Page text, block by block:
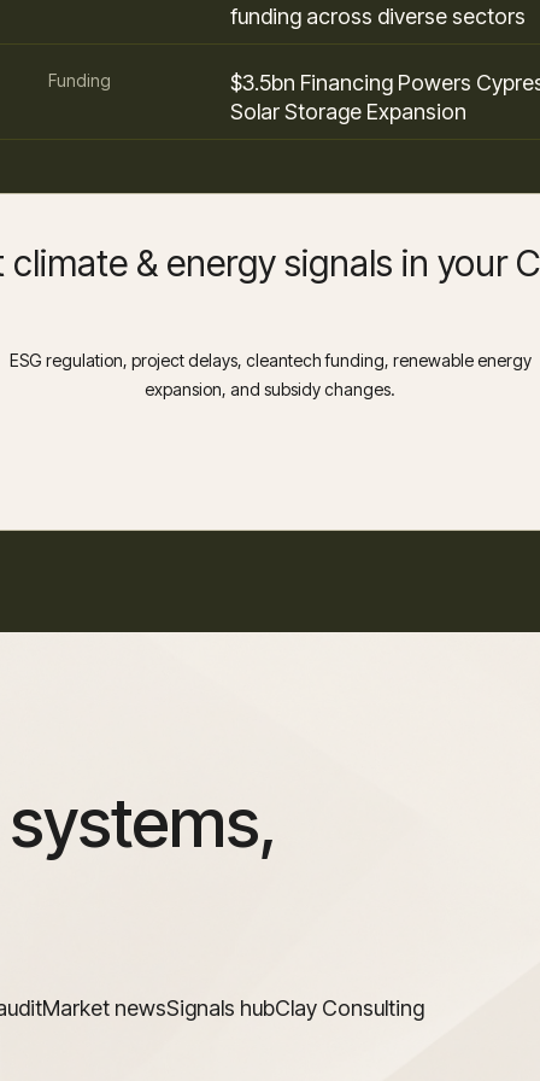
funding across diverse sectors
Funding
$3.5bn Financing Powers
Solar Storage Expansion
climate & energy signals in your
ESG regulation, project delays, cleantech funding, renewable energy
expansion, and subsidy changes.
Market newsSignals hubClay Consulting